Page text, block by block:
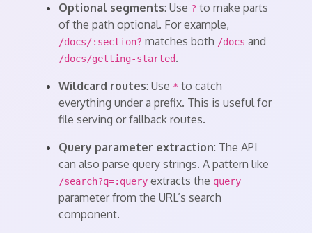
Optional segments: Use ? to make parts
of the path optional. For example,
/docs/:section? matches both /docs and
/docs/getting-started.
Wildcard routes: Use * to catch
everything under a prefix. This is useful for
file serving or fallback routes.
Query parameter extraction: The API
can also parse query strings. A pattern like
/search?q=:query extracts the query
parameter from the URL’s search
component.